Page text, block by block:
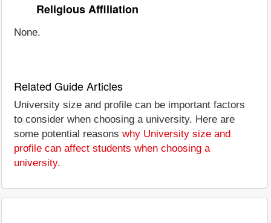
Religious Affiliation
None.
Related Guide Articles
University size and profile can be important factors
to consider when choosing a university. Here are
some potential reasons why University size and
profile can affect students when choosing a
university.